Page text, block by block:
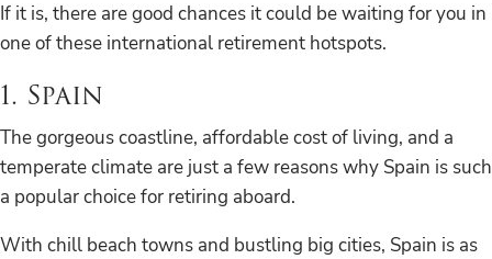
If it is, there are good chances it could be waiting for you in
one of these international retirement hotspots.
1. Spain
The gorgeous coastline, affordable cost of living, and a
temperate climate are just a few reasons why Spain is such
a popular choice for retiring aboard.
With chill beach towns and bustling big cities, Spain is as